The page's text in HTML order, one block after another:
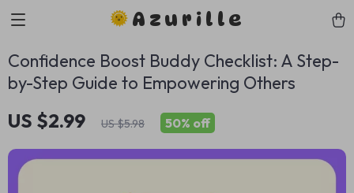
Azurille
Confidence Boost Buddy Checklist: A Step-
by-Step Guide to Empowering Others
US $2.99 US $5.98 50% off